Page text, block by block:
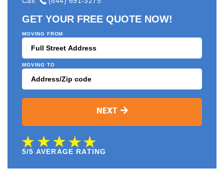
GET YOUR FREE QUOTE NOW!
MOVING FROM
MOVING TO
NEXT
5/5 AVERAGE RATING